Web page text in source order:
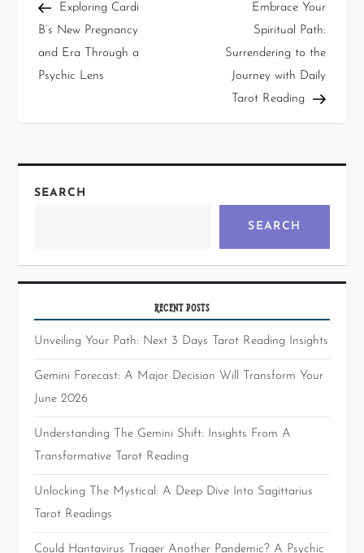
Exploring Cardi
B’s New Pregnancy
and Era Through a
Psychic Lens
Embrace Your
Spiritual Path:
Surrendering to the
Journey with Daily
Tarot Reading
SEARCH
SEARCH
RECENT POSTS
Unveiling Your Path: Next 3 Days Tarot Reading Insights
Gemini Forecast: A Major Decision Will Transform Your
June 2026
Understanding The Gemini Shift: Insights From A
Transformative Tarot Reading
Unlocking The Mystical: A Deep Dive Into Sagittarius
Tarot Readings
Could Hantavirus Trigger Another Pandemic? A Psychic